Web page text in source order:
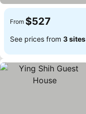
From $527
See prices from 3 sites